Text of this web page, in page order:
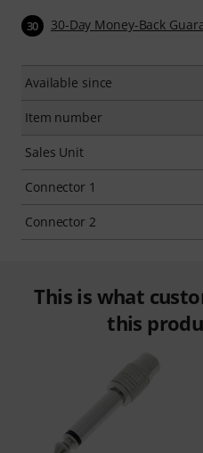
30 30-Day Money-Back
Available since
Item number
Sales Unit
Connector 1
Connector 2
This is what
this